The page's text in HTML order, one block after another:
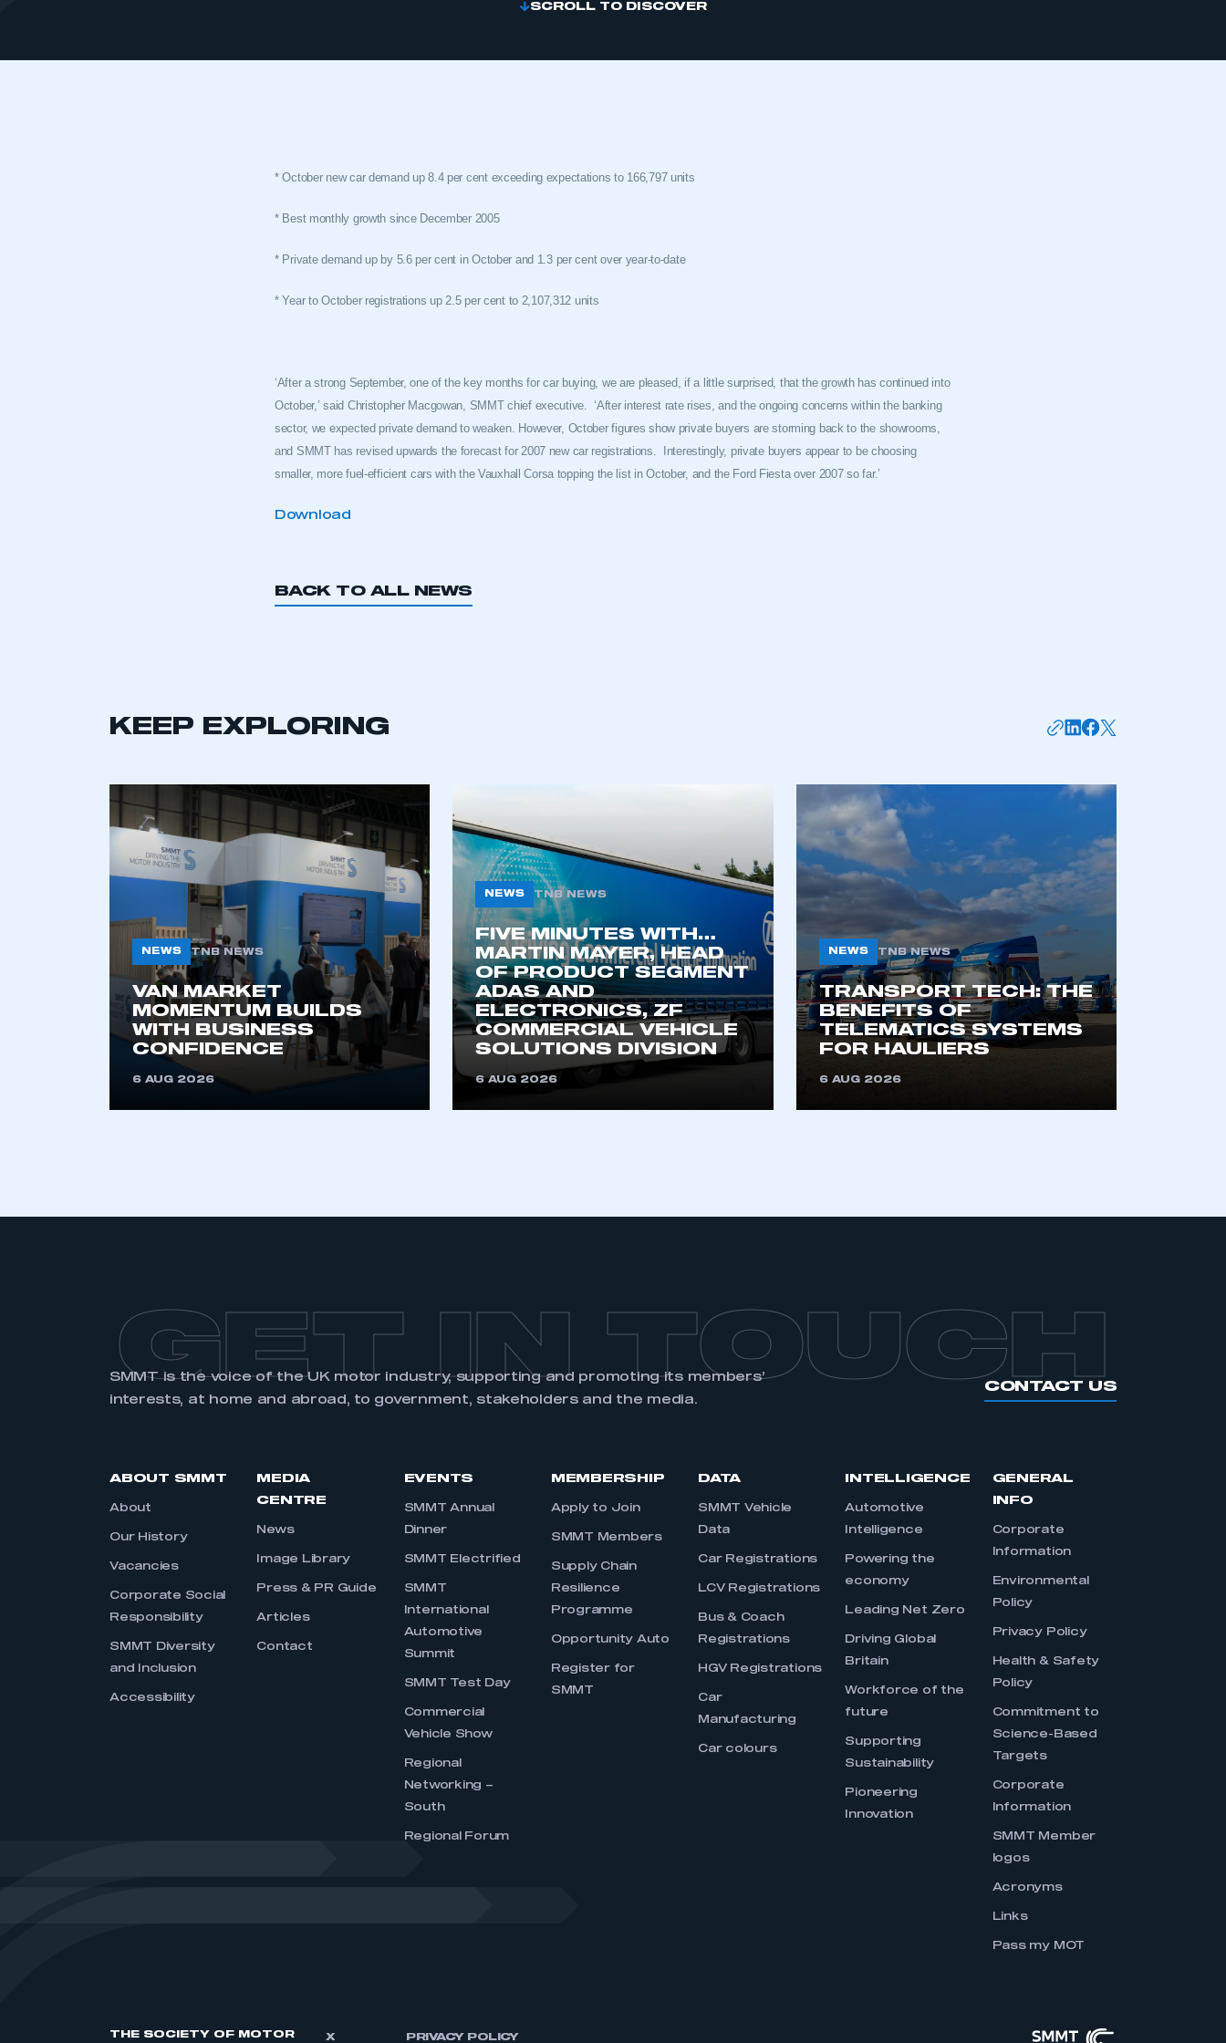
This is a secure area and requires you to be logged in to the Members’ Zone.
My organisation has an SMMT
membership and I have an account
LOG IN
My organisation has an SMMT
membership and I need to register for
an account
REGISTER
I am not part of an organisation that has
an SMMT membership
APPLY TO JOIN
SCROLL TO DISCOVER
* October new car demand up 8.4 per cent exceeding expectations to 166,797 units
* Best monthly growth since December 2005
* Private demand up by 5.6 per cent in October and 1.3 per cent over year-to-date
* Year to October registrations up 2.5 per cent to 2,107,312 units
‘After a strong September, one of the key months for car buying, we are pleased, if a little surprised, that the growth has continued into
October,’ said Christopher Macgowan, SMMT chief executive. ‘After interest rate rises, and the ongoing concerns within the banking
sector, we expected private demand to weaken. However, October figures show private buyers are storming back to the showrooms,
and SMMT has revised upwards the forecast for 2007 new car registrations.
Interestingly, private buyers appear to be choosing
smaller, more fuel-efficient cars with the Vauxhall Corsa topping the list in October, and the Ford Fiesta over 2007 so far.’
Download
BACK TO ALL NEWS
KEEP EXPLORING
NEWS TNB NEWS
VAN MARKET
MOMENTUM BUILDS
WITH BUSINESS
CONFIDENCE
6 AUG 2026
NEWS TNB NEWS
FIVE MINUTES WITH…
MARTIN MAYER, HEAD
OF PRODUCT SEGMENT
ADAS AND
ELECTRONICS, ZF
COMMERCIAL VEHICLE
SOLUTIONS DIVISION
6 AUG 2026
NEWS TNB NEWS
TRANSPORT TECH: THE
BENEFITS OF
TELEMATICS SYSTEMS
FOR HAULIERS
6 AUG 2026
GET IN TOUCH
SMMT is the voice of the UK motor industry, supporting and promoting its members’
interests, at home and abroad, to government, stakeholders and the media.
CONTACT US
ABOUT SMMT
About
Our History
Vacancies
Corporate Social
Responsibility
SMMT Diversity
and Inclusion
Accessibility
MEDIA
CENTRE
News
Image Library
Press & PR Guide
Articles
Contact
EVENTS
SMMT Annual
Dinner
SMMT Electrified
SMMT
International
Automotive
Summit
SMMT Test Day
Commercial
Vehicle Show
Regional
Networking –
South
Regional Forum
MEMBERSHIP
Apply to Join
SMMT Members
Supply Chain
Resilience
Programme
Opportunity Auto
Register for
SMMT
DATA
SMMT Vehicle
Data
Car Registrations
LCV Registrations
Bus & Coach
Registrations
HGV Registrations
Car
Manufacturing
Car colours
INTELLIGENCE
Automotive
Intelligence
Powering the
economy
Leading Net Zero
Driving Global
Britain
Workforce of the
future
Supporting
Sustainability
Pioneering
Innovation
GENERAL
INFO
Corporate
Information
Environmental
Policy
Privacy Policy
Health & Safety
Policy
Commitment to
Science-Based
Targets
Corporate
Information
SMMT Member
logos
Acronyms
Links
Pass my MOT
THE SOCIETY OF MOTOR
X PRIVACY POLICY